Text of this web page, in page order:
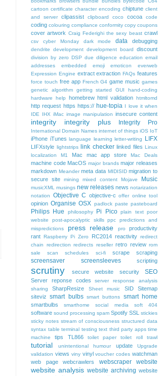
cartoon certificate character encoding chiptune client
and server
clipassist clipboard coco cocoa code
coding colouring compliance conformity copy coupons
cover artwork Craig Federighi the sexy beast crawl
csv cyber Monday dark mode data debugging
dendrite development development board discount
division by zero DSP due diligence education email
addresses
embedded emoji emoticon
everweb
Expression Engine extract extraction FAQs features
force touch free app French G4 game music games
genetic algorithm
getting started GUI
hand-coding
hardware
help homebrew html validation htmltomd
http request https https:// hue-topia
I love it when
IDE
IHX iMac image manipulation insecure content
integrity integrity plus Integrity Pro
International Domain Names internet of things iOS IoT
iPhone iTunes language learning letter-writing LIFX
LIFXstyle lightstrips link checker linked files Linux
localization
M1 Mac mac app store Mac Deals
machine code MacOS major brands major releases
markdown Meander meta data MIDISID migration to
secure site
mining mixed content Mojave Music
musicXML musings new releases news notarization
notation
Objective C objective-c offer online tool
opinion Organise OSX padlock paste pasteboard
Philips Hue philosophy Pi Pico plain text poor
website
post-apocalyptic skills ppc
predictions and
mispredictions
press release pro
productivity
rant
Raspberry Pi Zero RC2014 reactivity redirect
chain
redirection redirects reseller retro review rom
sale
scan schedules sci-fi scrape scraping
screensaver screensleeves scripting
scrutiny secure website security SEO
Server reponse codes
server response analysis
sharing
SharpResize Sheet music SID
Sitemap
siteviz
smart bulbs smart buttons smart home
smartbulbs smarthome social media soft 404
software sound processing spam Spotify SSL
stickies
sticky notes stream of consciousness structured data
syntax table terminal testing text third party apps time
machine
tips TL866 toilet paper toilet roll trawl
tutorial unintentional humour update
Upgrade
validation views viny vinyl voucher codes watchman
web page
webcrawlers webscraper website
website analysis website archiving website